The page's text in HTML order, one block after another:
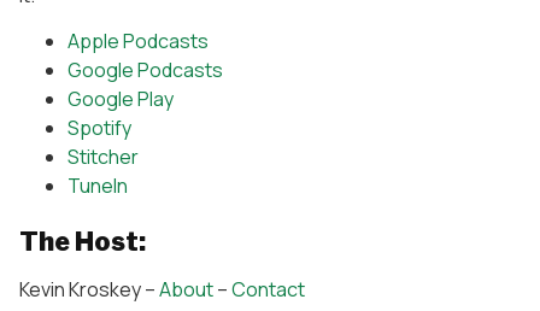
Apple Podcasts
Google Podcasts
Google Play
Spotify
Stitcher
TuneIn
The Host:
Kevin Kroskey –About–Contact